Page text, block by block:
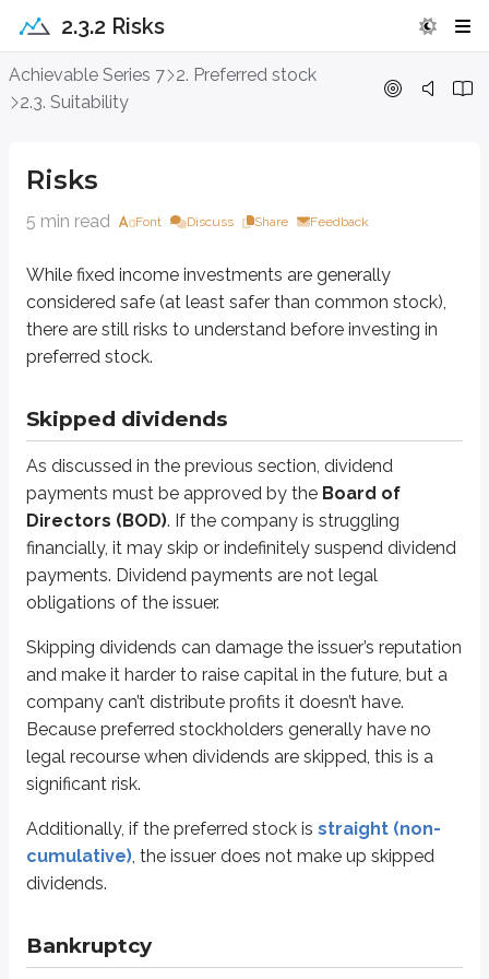
2.3.2 Risks
Achievable Series 7 2. Preferred stock
2.3. Suitability
Risks
5 min read Font Discuss Share Feedback
While fixed income investments are generally
considered safe (at least safer than common stock),
there are still risks to understand before investing in
preferred stock.
Skipped dividends
As discussed in the previous section, dividend
payments must be approved by the Board of
Directors (BOD). If the company is struggling
financially, it may skip or indefinitely suspend dividend
payments. Dividend payments are not legal
obligations of the issuer.
Skipping dividends can damage the issuer’s reputation
and make it harder to raise capital in the future, but a
company can’t distribute profits it doesn’t have.
Because preferred stockholders generally have no
legal recourse when dividends are skipped, this is a
significant risk.
Additionally, if the preferred stock is straight (non-
cumulative), the issuer does not make up skipped
dividends.
Bankruptcy
Risks
Skipped dividends
As discussed in the previous section, dividend payments must be
Skipping dividends can damage the issuer’s reputation and make it
Additionally, if the preferred stock isstraight (non-cumulative), the
Bankruptcy
Preferred stock has a higher claim than common stock, but it ranks
Corporate liquidation priority
Unpaid wages
Unpaid taxes
Secured creditors
Unsecured creditors
Junior unsecured creditors
Common stockholders
By the time unpaid wages, unpaid taxes, and creditors are paid, there’s
Interest rate risk
Even if the company remains in business and continues paying
If an investor sells preferred stock after interest rates rise, the market
Interest rate risk applies to all forms of preferred stock except
Inflation (purchasing power) risk